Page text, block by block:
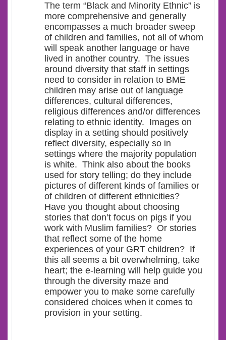
The term “Black and Minority Ethnic” is
more comprehensive and generally
encompasses a much broader sweep
of children and families, not all of whom
will speak another language or have
lived in another country. The issues
around diversity that staff in settings
need to consider in relation to BME
children may arise out of language
differences, cultural differences,
religious differences and/or differences
relating to ethnic identity. Images on
display in a setting should positively
reflect diversity, especially so in
settings where the majority population
is white. Think also about the books
used for story telling; do they include
pictures of different kinds of families or
of children of different ethnicities?
Have you thought about choosing
stories that don’t focus on pigs if you
work with Muslim families? Or stories
that reflect some of the home
experiences of your GRT children? If
this all seems a bit overwhelming, take
heart; the e-learning will help guide you
through the diversity maze and
empower you to make some carefully
considered choices when it comes to
provision in your setting.